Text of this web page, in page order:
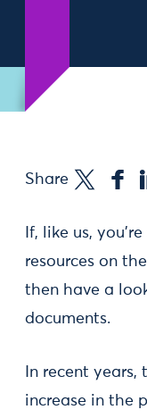
Share
If, like us,
resources on
then have a
documents.
In recent
increase in the